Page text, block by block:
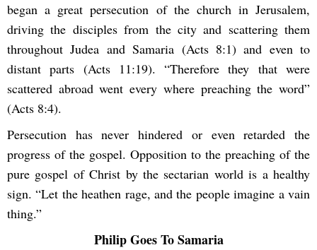
began a great persecution of the church in Jerusalem,
driving the disciples from the city and scattering them
throughout Judea and Samaria (Acts 8:1) and even to
distant parts (Acts 11:19). “Therefore they that were
scattered abroad went every where preaching the word”
(Acts 8:4).
Persecution has never hindered or even retarded the
progress of the gospel. Opposition to the preaching of the
pure gospel of Christ by the sectarian world is a healthy
sign. “Let the heathen rage, and the people imagine a vain
thing.”
Philip Goes To Samaria